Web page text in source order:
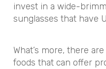
invest in a wide-
sunglasses that have
What’s more, there
foods that can offer